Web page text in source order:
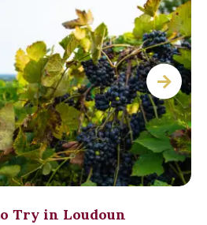
Try in Loudoun